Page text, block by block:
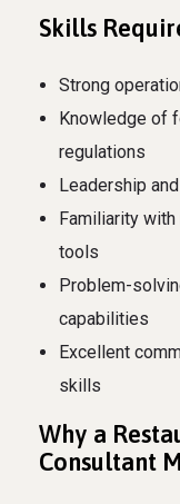
Skills
Strong
Knowledge of
regulations
Leadership
Familiarity
tools
Problem-
capabilities
Excellent
skills
Why a
Consultant